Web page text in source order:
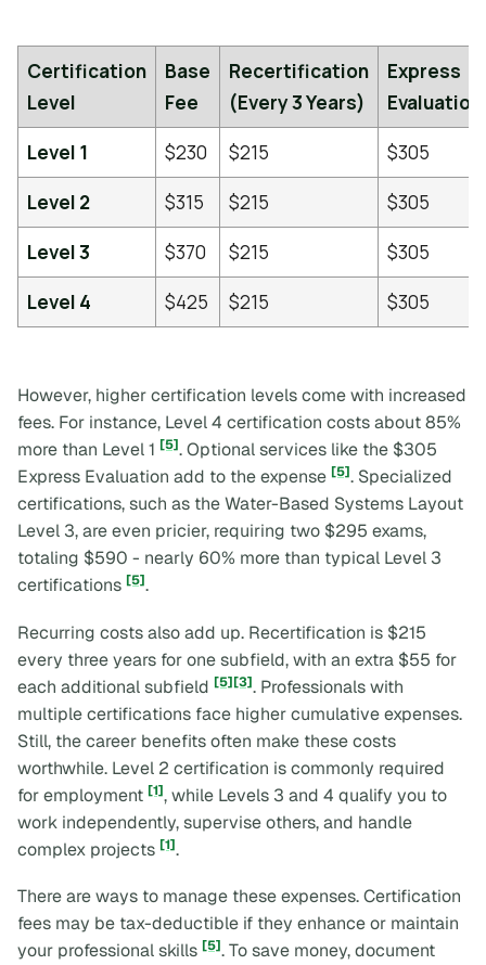
Certification
Level
Base
Fee
Recertification
(Every 3 Years)
Express
Evaluation
Level 1
$230 $215
$305
Level 2
$315 $215
$305
Level 3
$370 $215
$305
Level 4
$425 $215 $305
However, higher certification levels come with increased
fees. For instance, Level 4 certification costs about 85%
more than Level 1 [5]. Optional services like the $305
Express Evaluation add to the expense [5]. Specialized
certifications, such as the Water-Based Systems Layout
Level 3, are even pricier, requiring two $295 exams,
totaling $590 - nearly 60% more than typical Level 3
certifications [5].
Recurring costs also add up. Recertification is $215
every three years for one subfield, with an extra $55 for
each additional subfield [5][3]. Professionals with
multiple certifications face higher cumulative expenses.
Still, the career benefits often make these costs
worthwhile. Level 2 certification is commonly required
for employment [1], while Levels 3 and 4 qualify you to
work independently, supervise others, and handle
complex projects [1].
There are ways to manage these expenses. Certification
fees may be tax-deductible if they enhance or maintain
your professional skills [5]. To save money, document